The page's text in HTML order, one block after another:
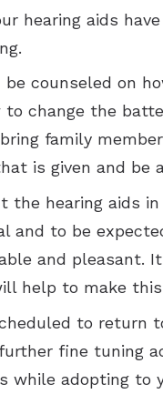
hearing aids
counseled on
to change the
family
is given and be
the hearing aids
and to be
and pleasant.
help to make
to return
fine tuning
while adopting to